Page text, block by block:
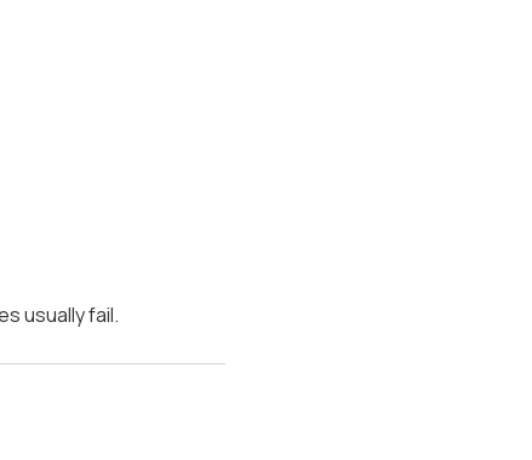
usually fail.